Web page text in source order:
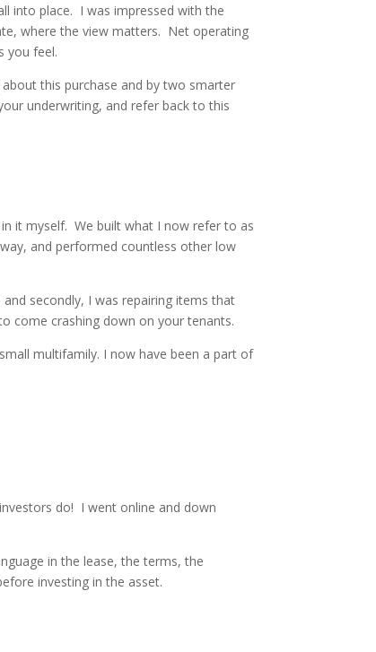
into place. I was impressed with the
where the view matters. Net operating
you feel.
this purchase and by two smarter
underwriting, and refer back to this
it myself. We built what I now refer to as
and performed countless other low
secondly, I was repairing items that
come crashing down on your tenants.
multifamily. I now have been a part of
do! I went online and down
in the lease, the terms, the
investing in the asset.